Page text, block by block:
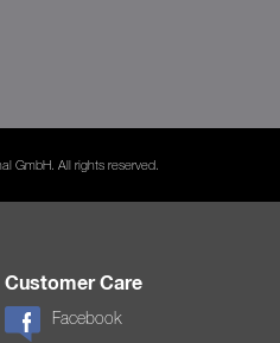
GmbH. All rights reserved.
Customer Care
Facebook